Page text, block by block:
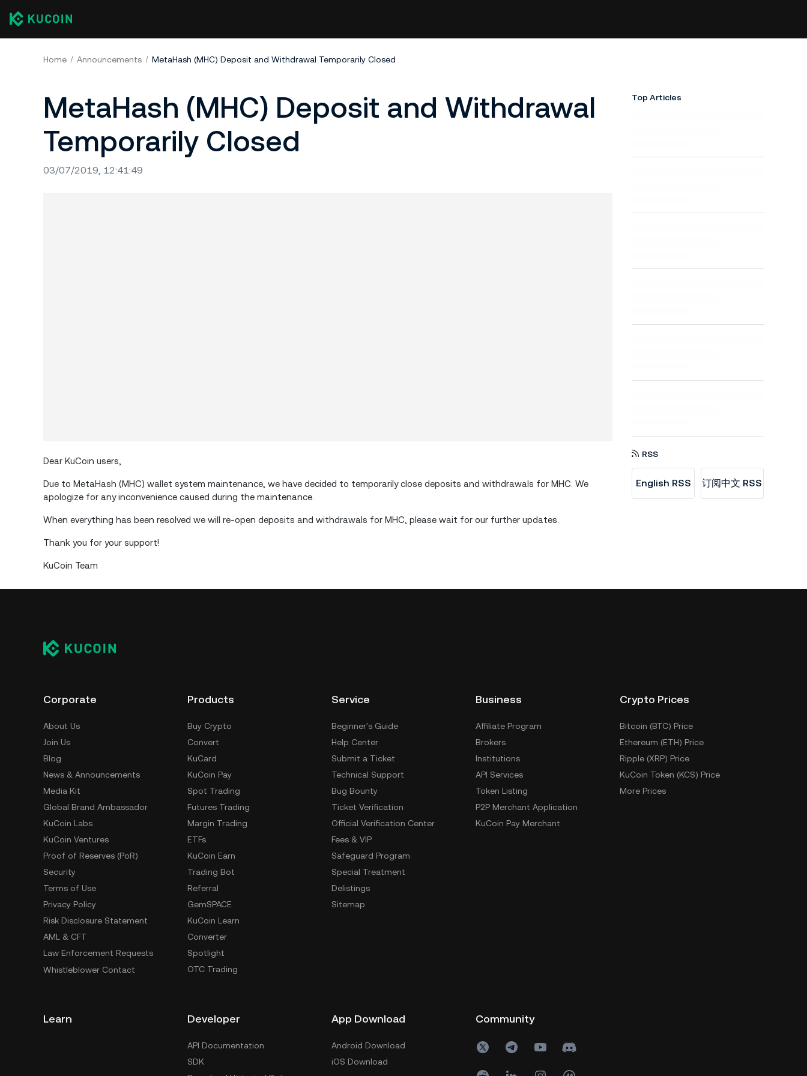
Home Announcements MetaHash (MHC) Deposit and Withdrawal Temporarily Closed
MetaHash (MHC) Deposit and Withdrawal
Temporarily Closed
03/07/2019, 12:41:49
Dear KuCoin users,
Due to MetaHash (MHC) wallet system maintenance, we have decided to temporarily close deposits and withdrawals for MHC. We
apologize for any inconvenience caused during the maintenance.
When everything has been resolved we will re-open deposits and withdrawals for MHC, please wait for our further updates.
Thank you for your support!
KuCoin Team
Top Articles
RSS
English RSS 订阅中文 RSS
Corporate
About Us
Join Us
Blog
News & Announcements
Media Kit
Global Brand Ambassador
KuCoin Labs
KuCoin Ventures
Proof of Reserves (PoR)
Security
Terms of Use
Privacy Policy
Risk Disclosure Statement
AML & CFT
Law Enforcement Requests
Whistleblower Contact
Products
Buy Crypto
Convert
KuCard
KuCoin Pay
Spot Trading
Futures Trading
Margin Trading
ETFs
KuCoin Earn
Trading Bot
Referral
GemSPACE
KuCoin Learn
Converter
Spotlight
OTC Trading
Service
Beginner's Guide
Help Center
Submit a Ticket
Technical Support
Bug Bounty
Ticket Verification
Official Verification Center
Fees & VIP
Safeguard Program
Special Treatment
Delistings
Sitemap
Business
Affiliate Program
Brokers
Institutions
API Services
Token Listing
P2P Merchant Application
KuCoin Pay Merchant
Crypto Prices
Bitcoin (BTC) Price
Ethereum (ETH) Price
Ripple (XRP) Price
KuCoin Token (KCS) Price
More Prices
Learn Developer
API Documentation
SDK
App Download
Android Download
iOS Download
Community